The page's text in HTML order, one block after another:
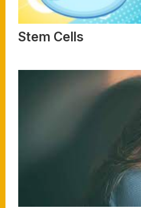
Stem Cells